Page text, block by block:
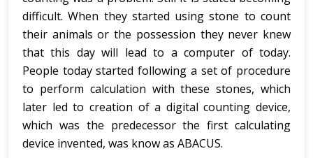
difficult. When they started using stone to count
their animals or the possession they never knew
that this day will lead to a computer of today.
People today started following a set of procedure
to perform calculation with these stones, which
later led to creation of a digital counting device,
which was the predecessor the first calculating
device invented, was know as ABACUS.